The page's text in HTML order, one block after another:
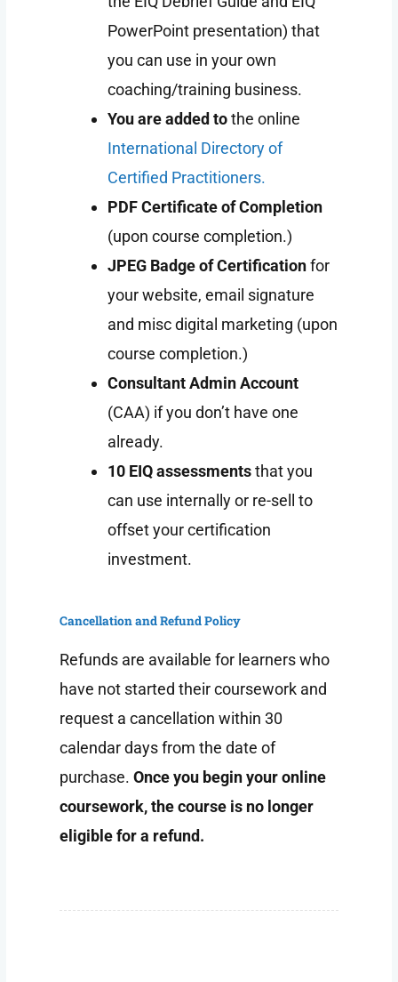
PowerPoint presentation) that
you can use in your own
coaching/training business.
You are added tothe online
International Directory of
Certified Practitioners.
PDF Certificate of Completion
(upon course completion.)
JPEG Badge of Certificationfor
your website, email signature
and misc digital marketing (upon
course completion.)
Consultant Admin Account
(CAA) if you don’t have one
already.
10 EIQ assessmentsthat you
can use internally or re-sell to
offset your certification
investment.
Cancellation and Refund Policy
Refunds are available for learners who
have not started their coursework and
request a cancellation within 30
calendar days from the date of
purchase.Once you begin your online
coursework, the course is no longer
eligible for a refund.